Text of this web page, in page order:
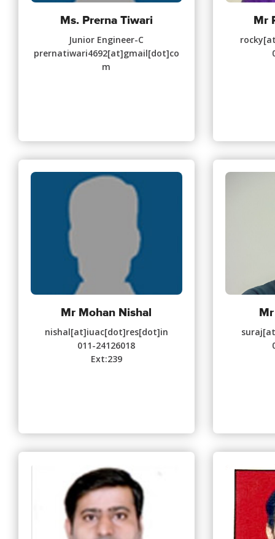
Ms. Prerna Tiwari
Junior Engineer-C
prernatiwari4692[at]gmail[dot]co
m
Mr
Mr Mohan Nishal
nishal[at]iuac[dot]res[dot]in
011-24126018
Ext:239